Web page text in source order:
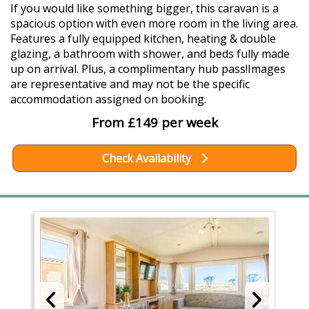
If you would like something bigger, this caravan is a
spacious option with even more room in the living area.
Features a fully equipped kitchen, heating & double
glazing, a bathroom with shower, and beds fully made
up on arrival. Plus, a complimentary hub pass!Images
are representative and may not be the specific
accommodation assigned on booking.
From £149 per week
Check Availability